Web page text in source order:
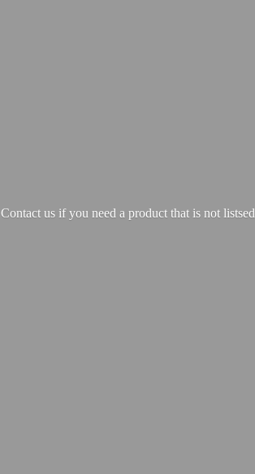
Contact us if you need a product that is not